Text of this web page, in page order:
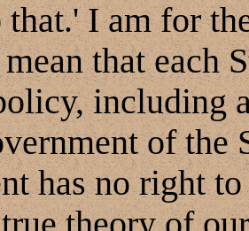
I am for
that each
including
of the
has no right